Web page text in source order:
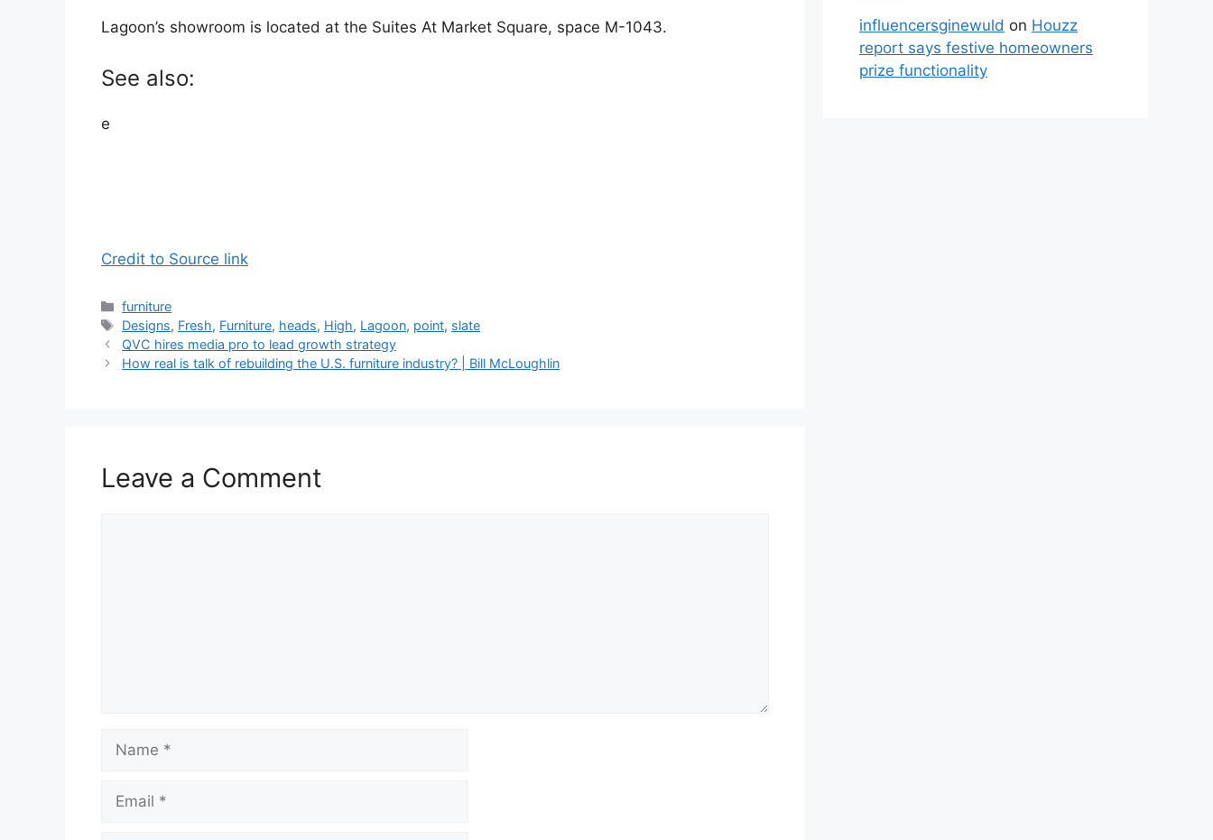
Lagoon’s showroom is located at the Suites At Market Square, space M-1043.
See also:
e
Credit to Source link
Categories
furniture
Tags
Designs, Fresh, Furniture, heads, High, Lagoon, point, slate
QVC hires media pro to lead growth strategy
How real is talk of rebuilding the U.S. furniture industry? | Bill McLoughlin
Leave a Comment
influencersginewuld on Houzz
report says festive homeowners
prize functionality